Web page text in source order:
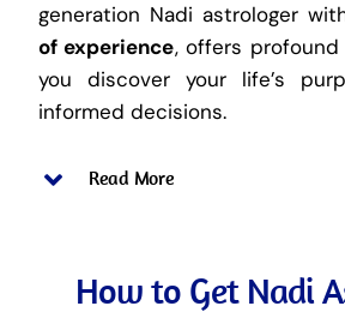
generation Nadi astrologer
of experience, offers
you discover your life’s
informed decisions.
Read More
How to Get Nadi